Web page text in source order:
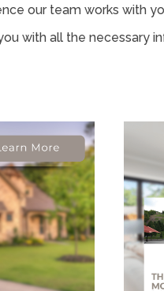
our team works with
with all the necessary